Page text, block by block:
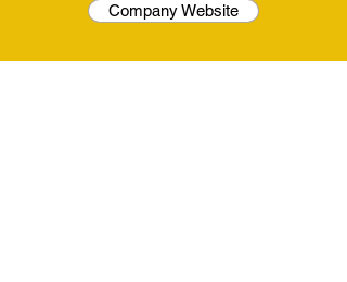
Company Website